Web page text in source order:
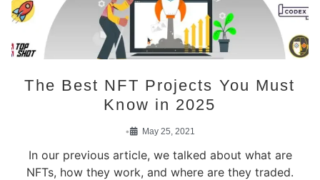
The Best NFT Projects You Must
Know in 2025
• May 25, 2021
In our previous article, we talked about what are
NFTs, how they work, and where are they traded.